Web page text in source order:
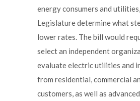
energy consumers and
Legislature determine what
lower rates. The bill would
select an independent
evaluate electric utilities and
from residential, commercial
customers, as well as